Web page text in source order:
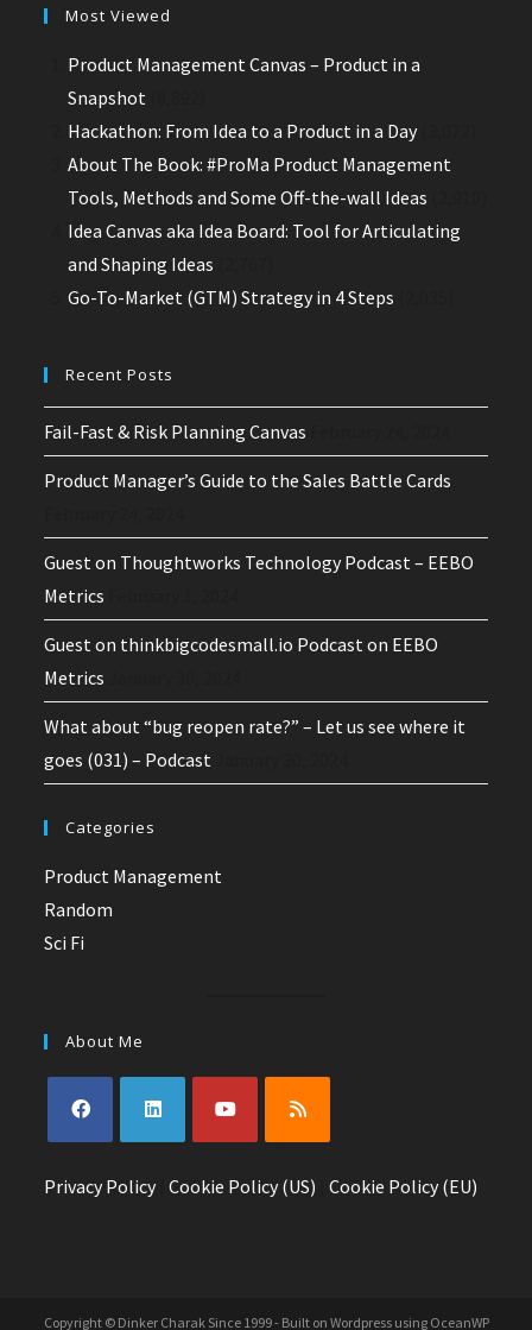
Most Viewed
Product Management Canvas – Product in a
Snapshot
Hackathon: From Idea to a Product in a Day
About The Book: #ProMa Product Management
Tools, Methods and Some Off-the-wall Ideas
Idea Canvas aka Idea Board: Tool for Articulating
and Shaping Ideas
Go-To-Market (GTM) Strategy in 4 Steps
Recent Posts
Fail-Fast & Risk Planning Canvas
Product Manager’s Guide to the Sales Battle Cards
Guest on Thoughtworks Technology Podcast – EEBO
Metrics
Guest on thinkbigcodesmall.io Podcast on EEBO
Metrics
What about “bug reopen rate?” – Let us see where it
goes (031) – Podcast
Categories
Product Management
Random
Sci Fi
About Me
in
in
in
in
Privacy Policy|Cookie Policy (US) |Cookie Policy (EU)
Copyright © Dinker Charak Since 1999 - Built on Wordpress using OceanWP